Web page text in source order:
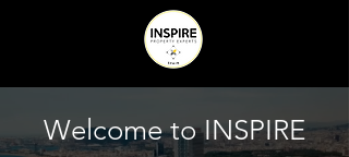
Welcome to INSPIRE